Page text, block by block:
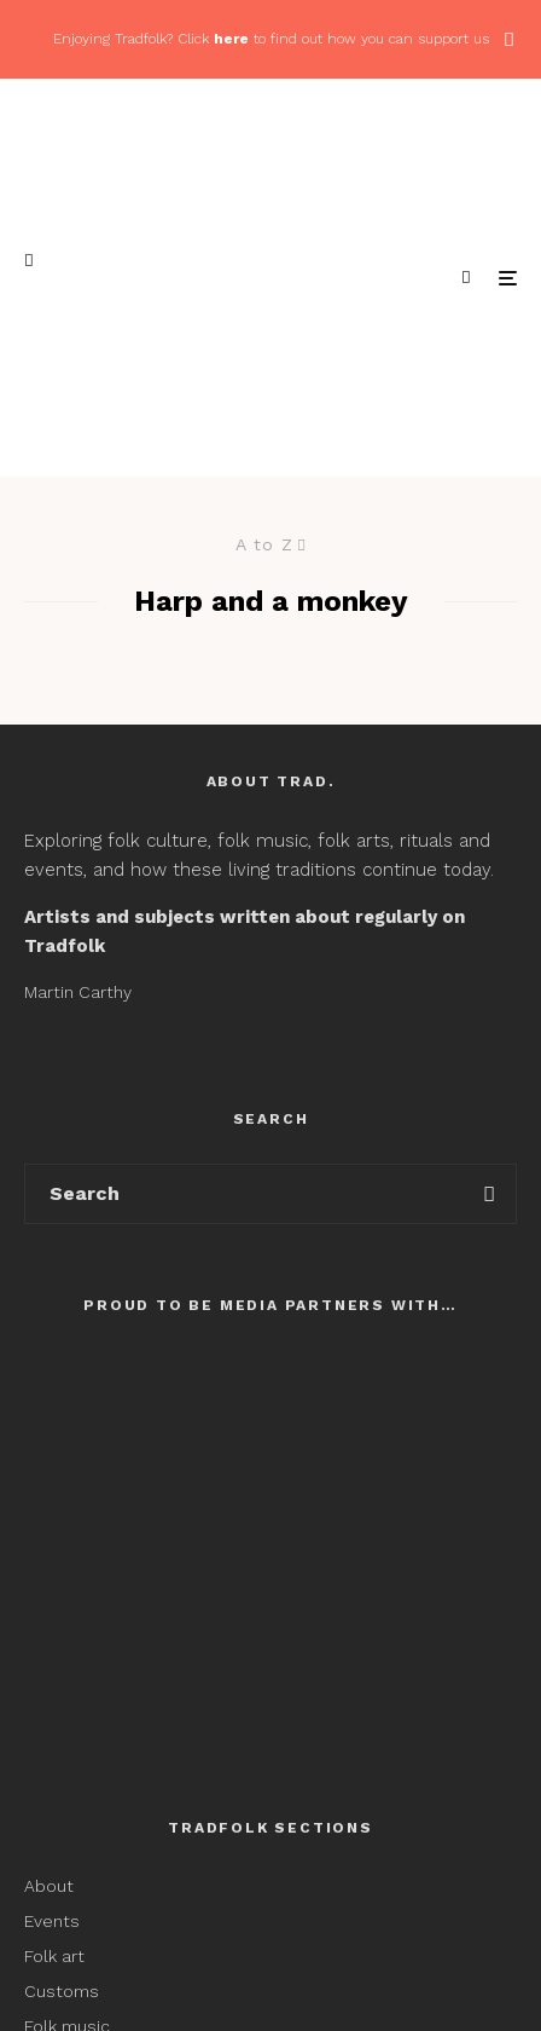
Enjoying Tradfolk? Click here to find out how you can support us
A to Z
Harp and a monkey
ABOUT TRAD.
Exploring folk culture, folk music, folk arts, rituals and
events, and how these living traditions continue today.
Artists and subjects written about regularly on
Tradfolk
Martin Carthy
SEARCH
PROUD TO BE MEDIA PARTNERS WITH…
TRADFOLK SECTIONS
About
Events
Folk art
Customs
Folk music